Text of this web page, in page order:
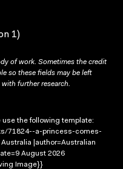
1)
of work. Sometimes the credit
so these fields may be left
further research.
use the following template:
71824--a-princess-comes-
|author=Australian
August 2026
Image}}